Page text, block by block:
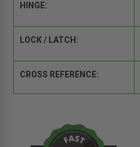
HINGE:
LOCK / LATCH:
CROSS REFERENCE: